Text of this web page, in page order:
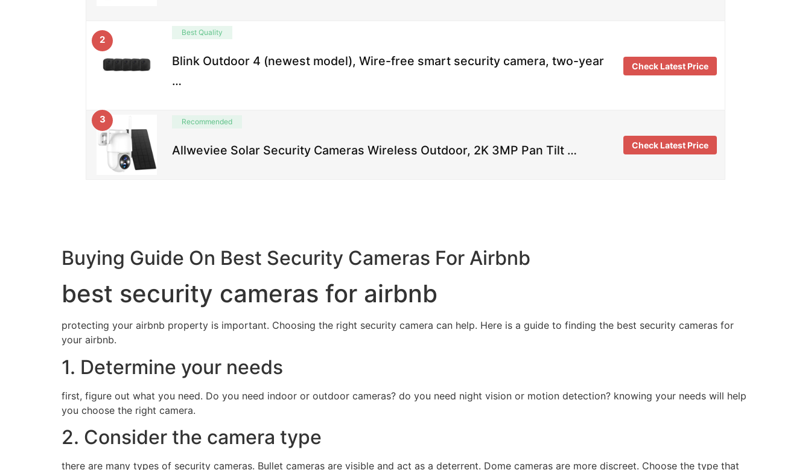
2
Best Quality
Blink Outdoor 4 (newest model), Wire-free smart security camera, two-year
…
Check Latest Price
3 Recommended
Allweviee Solar Security Cameras Wireless Outdoor, 2K 3MP Pan Tilt … Check Latest Price
Buying Guide On Best Security Cameras For Airbnb
best security cameras for airbnb
protecting your airbnb property is important. Choosing the right security camera can help. Here is a guide to finding the best security cameras for
your airbnb.
1. Determine your needs
first, figure out what you need. Do you need indoor or outdoor cameras? do you need night vision or motion detection? knowing your needs will help
you choose the right camera.
2. Consider the camera type
there are many types of security cameras. Bullet cameras are visible and act as a deterrent. Dome cameras are more discreet. Choose the type that